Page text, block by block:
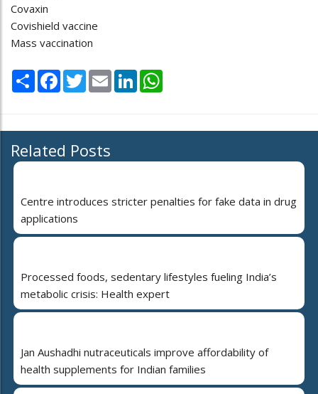
Covaxin
Covishield vaccine
Mass vaccination
Share Facebook
TwitterEmail LinkedIn
Related Posts
Centre introduces stricter penalties for fake data in drug
applications
Processed foods, sedentary lifestyles fueling India’s
metabolic crisis: Health expert
Jan Aushadhi nutraceuticals improve affordability of
health supplements for Indian families